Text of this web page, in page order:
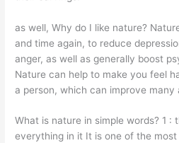
as well, Why do I like nature?
and time again, to reduce
anger, as well as generally boost
Nature can help to make you feel
a person, which can improve many
What is nature in simple words? 1 :
everything in it It is one of the